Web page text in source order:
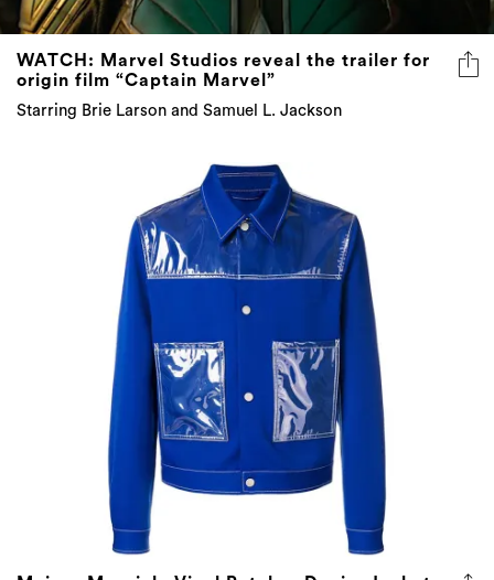
WATCH: Marvel Studios reveal the trailer for
origin film “Captain Marvel”
Starring Brie Larson and Samuel L. Jackson